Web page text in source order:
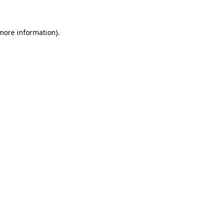
information).